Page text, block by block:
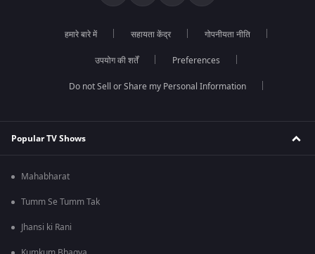
हमारे बारे में सहायता केंद्र गोपनीयता नीति
उपयोग की शर्तें Preferences
Do not Sell or Share my Personal Information
Popular TV Shows
Mahabharat
Tumm Se Tumm Tak
Jhansi ki Rani